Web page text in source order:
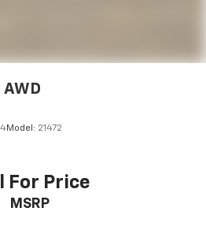
AWD
Model: 21472
For Price
MSRP